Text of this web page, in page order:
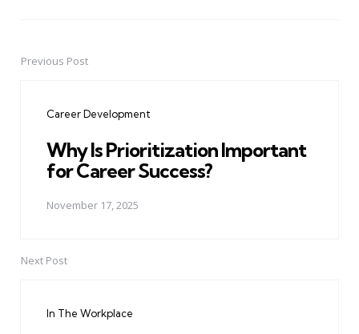
PostPrevious Post
Career Development
Why Is Prioritization Important
for Career Success?
November 17, 2025
Next Post
In The Workplace